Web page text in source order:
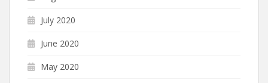
July 2020
June 2020
May 2020